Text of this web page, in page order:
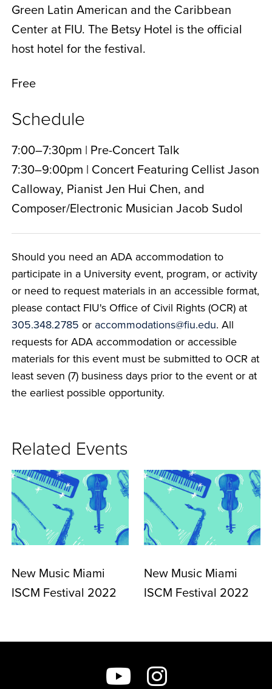
Green Latin American and the Caribbean
Center at FIU. The Betsy Hotel is the official
host hotel for the festival.
Free
Schedule
7:00–7:30pm | Pre-Concert Talk
7:30–9:00pm | Concert Featuring Cellist Jason
Calloway, Pianist Jen Hui Chen, and
Composer/Electronic Musician Jacob Sudol
Should you need an ADA accommodation to
participate in a University event, program, or activity
or need to request materials in an accessible format,
please contact FIU's Office of Civil Rights (OCR) at
305.348.2785 or accommodations@fiu.edu. All
requests for ADA accommodation or accessible
materials for this event must be submitted to OCR at
least seven (7) business days prior to the event or at
the earliest possible opportunity.
Related Events
New Music Miami
ISCM Festival 2022
New Music Miami
ISCM Festival 2022